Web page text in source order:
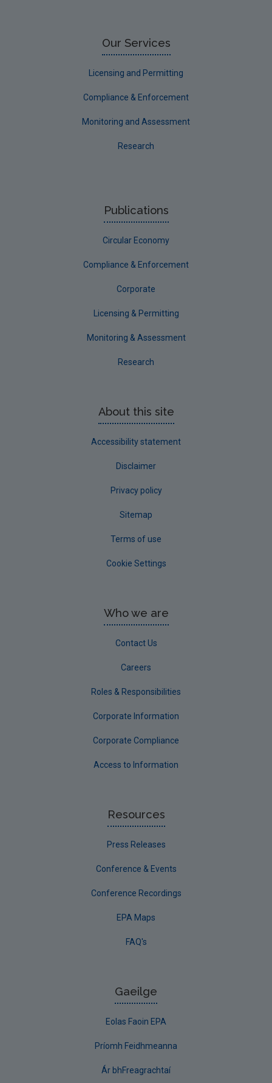
Small-scale studies
Final report guidance
Previous Strategy documents
Our Services
Licensing and Permitting
Compliance & Enforcement
Monitoring and Assessment
Research
Publications
Circular Economy
Compliance & Enforcement
Corporate
Licensing & Permitting
Monitoring & Assessment
Research
About this site
Accessibility statement
Disclaimer
Privacy policy
Sitemap
Terms of use
Cookie Settings
Who we are
Contact Us
Careers
Roles & Responsibilities
Corporate Information
Corporate Compliance
Access to Information
Resources
Press Releases
Conference & Events
Conference Recordings
EPA Maps
FAQ's
Gaeilge
Eolas Faoin EPA
Príomh Feidhmeanna
Ár bhFreagrachtaí